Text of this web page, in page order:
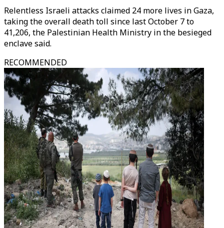
Relentless Israeli attacks claimed 24 more lives in Gaza,
taking the overall death toll since last October 7 to
41,206, the Palestinian Health Ministry in the besieged
enclave said.
RECOMMENDED